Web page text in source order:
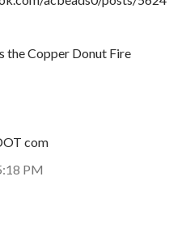
the Copper Donut Fire
com
PM